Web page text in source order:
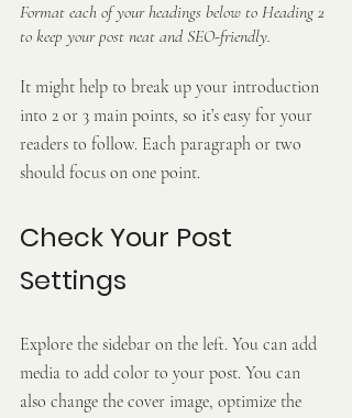
Format each of your headings below to Heading 2
to keep your post neat and SEO-friendly.
It might help to break up your introduction
into 2 or 3 main points, so it’s easy for your
readers to follow. Each paragraph or two
should focus on one point.
Check Your Post
Settings
Explore the sidebar on the left. You can add
media to add color to your post. You can
also change the cover image, optimize the